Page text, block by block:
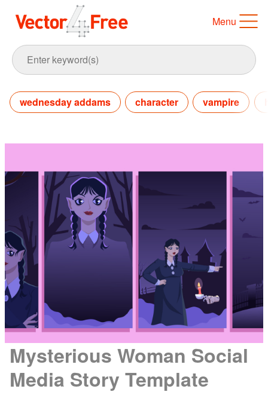
Menu
wednesday addams character vampire
Mysterious Woman Social
Media Story Template